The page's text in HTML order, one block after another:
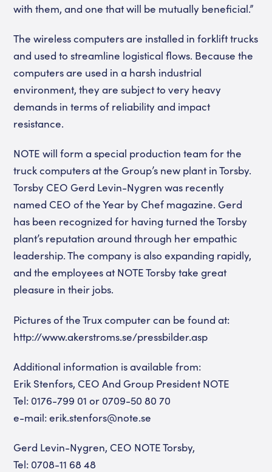
with them, and one that will be mutually beneficial.”
The wireless computers are installed in forklift trucks
and used to streamline logistical flows. Because the
computers are used in a harsh industrial
environment, they are subject to very heavy
demands in terms of reliability and impact
resistance.
NOTE will form a special production team for the
truck computers at the Group’s new plant in Torsby.
Torsby CEO Gerd Levin-Nygren was recently
named CEO of the Year by Chef magazine. Gerd
has been recognized for having turned the Torsby
plant’s reputation around through her empathic
leadership. The company is also expanding rapidly,
and the employees at NOTE Torsby take great
pleasure in their jobs.
Pictures of the Trux computer can be found at:
http://www.akerstroms.se/pressbilder.asp
Additional information is available from:
Erik Stenfors, CEO And Group President NOTE
Tel: 0176-799 01 or 0709-50 80 70
e-mail: erik.stenfors@note.se
Gerd Levin-Nygren, CEO NOTE Torsby,
Tel: 0708-11 68 48